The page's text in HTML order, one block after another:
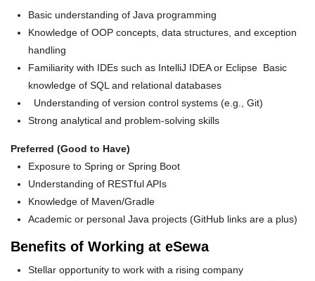
Basic understanding of Java programming
Knowledge of OOP concepts, data structures, and exception
handling
Familiarity with IDEs such as IntelliJ IDEA or Eclipse Basic
knowledge of SQL and relational databases
Understanding of version control systems (e.g., Git)
Strong analytical and problem-solving skills
Preferred (Good to Have)
Exposure to Spring or Spring Boot
Understanding of RESTful APIs
Knowledge of Maven/Gradle
Academic or personal Java projects (GitHub links are a plus)
Benefits of Working at eSewa
Stellar opportunity to work with a rising company